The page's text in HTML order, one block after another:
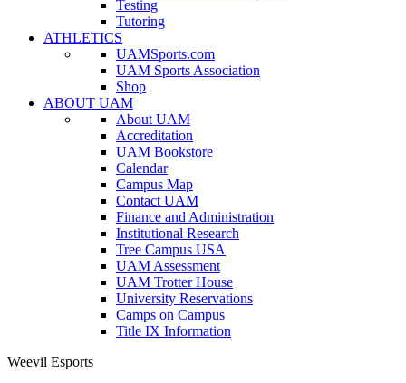
Testing
Tutoring
ATHLETICS
UAMSports.com
UAM Sports Association
Shop
ABOUT UAM
About UAM
Accreditation
UAM Bookstore
Calendar
Campus Map
Contact UAM
Finance and Administration
Institutional Research
Tree Campus USA
UAM Assessment
UAM Trotter House
University Reservations
Camps on Campus
Title IX Information
Weevil Esports